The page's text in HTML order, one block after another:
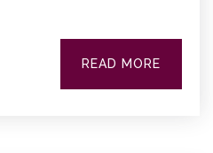
READ MORE